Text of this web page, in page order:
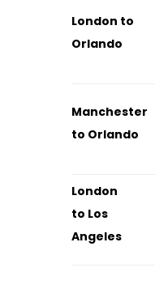
London to
Orlando
Manchester
to Orlando
London
to Los
Angeles